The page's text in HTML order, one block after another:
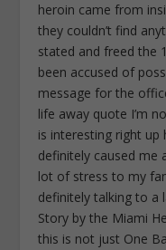
heroin came from
they couldn’t find
stated and freed the
been accused of
message for the
life away quote I’m
is interesting right
definitely caused me
lot of stress to my
definitely talking to a
Story by the Miami
this is not just One